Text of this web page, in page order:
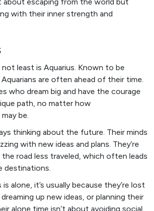
with their inner strength and
least is Aquarius. Known to be
are often ahead of their time.
who dream big and have the courage
path, no matter how
be.
thinking about the future. Their minds
with new ideas and plans. They’re
road less traveled, which often leads
destinations.
alone, it’s usually because they’re lost
up new ideas, or planning their
alone time isn’t about avoiding social